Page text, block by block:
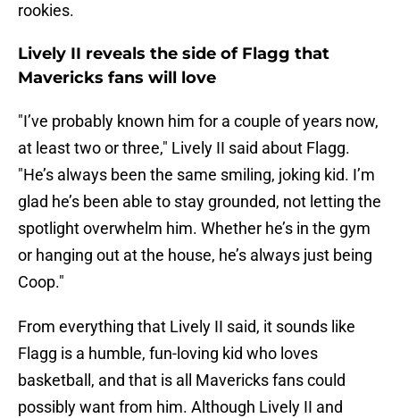
rookies.
Lively II reveals the side of Flagg that
Mavericks fans will love
"I’ve probably known him for a couple of years now,
at least two or three," Lively II said about Flagg.
"He’s always been the same smiling, joking kid. I’m
glad he’s been able to stay grounded, not letting the
spotlight overwhelm him. Whether he’s in the gym
or hanging out at the house, he’s always just being
Coop."
From everything that Lively II said, it sounds like
Flagg is a humble, fun-loving kid who loves
basketball, and that is all Mavericks fans could
possibly want from him. Although Lively II and